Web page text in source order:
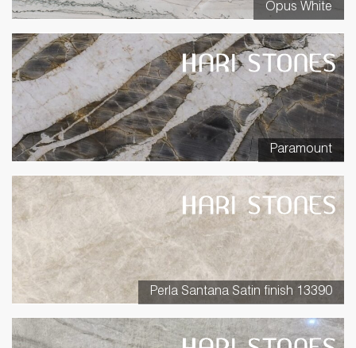
Opus White
Paramount
Perla Santana Satin finish 13390